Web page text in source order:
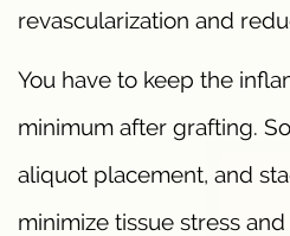
revascularization and
You have to keep the
minimum after grafting.
aliquot placement, and
minimize tissue stress